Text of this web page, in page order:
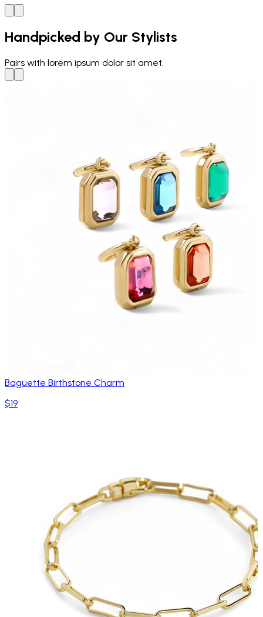
Handpicked by Our Stylists
Pairs with lorem ipsum dolor sit amet.
Baguette Birthstone Charm
$19